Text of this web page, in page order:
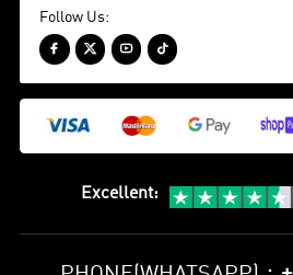
Follow Us:
   
Excellent: